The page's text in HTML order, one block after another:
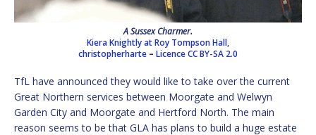
A Sussex Charmer.
Kiera Knightly at Roy Tompson Hall,
christopherharte – LicenceCC BY-SA 2.0
TfL have announced they would like to take over the current
Great Northern services between Moorgate and Welwyn
Garden City and Moorgate and Hertford North. The main
reason seems to be that GLA has plans to build a huge estate